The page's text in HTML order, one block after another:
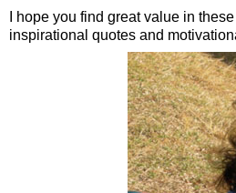
I hope you find great value in
inspirational quotes and